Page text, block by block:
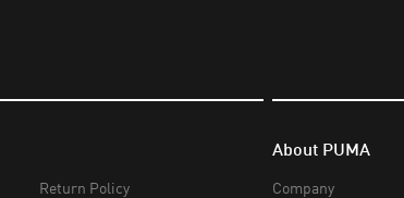
Return Policy
About PUMA
Company